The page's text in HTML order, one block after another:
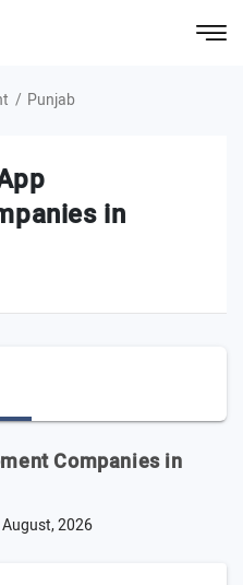
Punjab
in
Companies in
2026